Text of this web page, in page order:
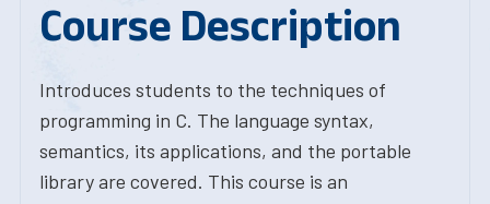
Course Description
Introduces students to the techniques of
programming in C. The language syntax,
semantics, its applications, and the portable
library are covered. This course is an